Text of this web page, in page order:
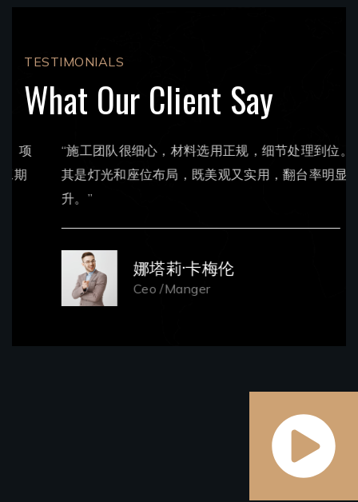
TESTIMONIALS
What Our Client Say
“施工团队很细心，材料选用正规，细节处理到位。尤
其是灯光和座位布局，既美观又实用，翻台率明显提
娜塔莉·卡梅伦
Ceo /Manger